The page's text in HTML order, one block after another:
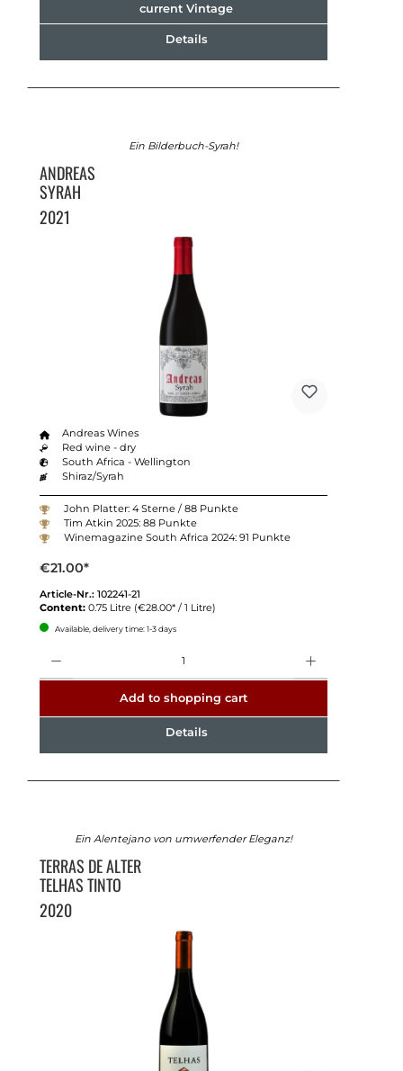
current Vintage
Details
Ein Bilderbuch-Syrah!
ANDREAS
SYRAH
2021
Andreas Wines
Red wine - dry
South Africa - Wellington
Shiraz/Syrah
John Platter: 4 Sterne / 88 Punkte
Tim Atkin 2025: 88 Punkte
Winemagazine South Africa 2024: 91 Punkte
€21.00*
Article-Nr.: 102241-21
Content: 0.75 Litre (€28.00* / 1 Litre)
Available, delivery time: 1-3 days
Add to shopping cart
Details
Ein Alentejano von umwerfender Eleganz!
TERRAS DE ALTER
TELHAS TINTO
2020